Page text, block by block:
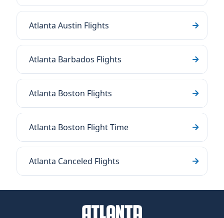
Atlanta Austin Flights
Atlanta Barbados Flights
Atlanta Boston Flights
Atlanta Boston Flight Time
Atlanta Canceled Flights